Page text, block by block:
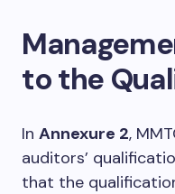
to the
In Annexure 2,
auditors’
that the